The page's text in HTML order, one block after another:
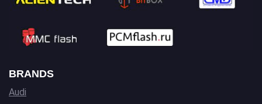
BRANDS
Audi